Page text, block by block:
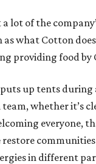
lot of the
what Cotton
providing food by
up tents
whether it’s
everyone,
restore
in different